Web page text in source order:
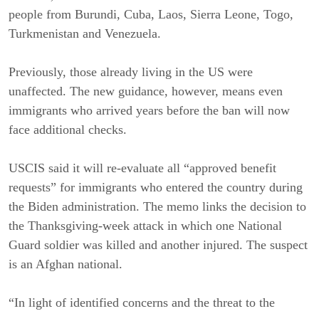
people from Burundi, Cuba, Laos, Sierra Leone, Togo,
Turkmenistan and Venezuela.
Previously, those already living in the US were
unaffected. The new guidance, however, means even
immigrants who arrived years before the ban will now
face additional checks.
USCIS said it will re-evaluate all “approved benefit
requests” for immigrants who entered the country during
the Biden administration. The memo links the decision to
the Thanksgiving-week attack in which one National
Guard soldier was killed and another injured. The suspect
is an Afghan national.
“In light of identified concerns and the threat to the